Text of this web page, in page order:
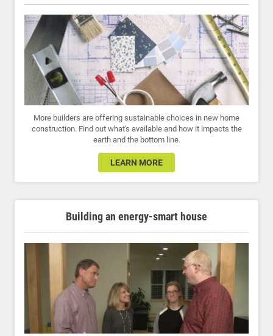
More builders are offering sustainable choices in new home
construction. Find out what's available and how it impacts the
earth and the bottom line.
LEARN MORE
Building an energy-smart house